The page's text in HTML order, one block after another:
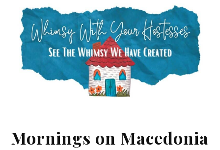
Mornings on Macedonia